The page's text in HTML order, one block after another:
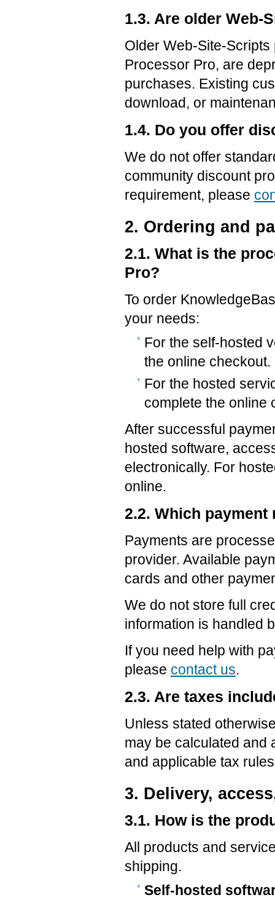
1.3. Are older Web-
Older Web-Site-
Processor Pro, are
purchases. Existing
download, or
1.4. Do you offer
We do not offer
community discount
requirement, please
2. Ordering and
2.1. What is the
Pro?
To order
your needs:
For the self-hosted
the online checkout.
For the hosted
complete the online
After successful
hosted software,
electronically. For
online.
2.2. Which payment
Payments are
provider. Available
cards and other
We do not store full
information is handled
If you need help with
please contact us.
2.3. Are taxes
Unless stated
may be calculated and
and applicable tax
3. Delivery,
3.1. How is the
All products and
shipping.
Self-hosted